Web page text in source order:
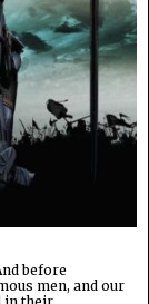
before
men, and our